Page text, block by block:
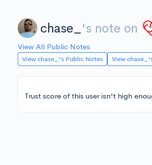
chase_ 's note on
View All Public Notes
View chase_'s Public Notes View
Trust score of this user isn't high